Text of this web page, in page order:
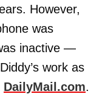
However,
was
inactive —
work as
DailyMail.com.